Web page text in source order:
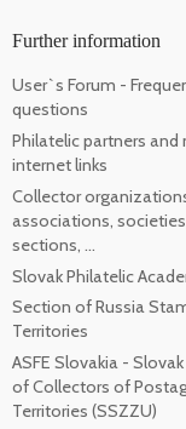
Further information
User`s Forum -
questions
Philatelic partners and
internet links
Collector
associations,
sections, ...
Slovak Philatelic
Section of Russia
Territories
ASFE Slovakia -
of Collectors of
Territories (SSZZU)